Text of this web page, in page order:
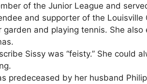
of the Junior League and
and supporter of the Louisville
garden and playing tennis. She
Sissy was “feisty.” She could
predeceased by her husband